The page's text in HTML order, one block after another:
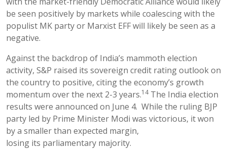
be seen positively by markets while coalescing with the
populist MK party or Marxist EFF will likely be seen as a
negative.
Against the backdrop of India’s mammoth election
activity, S&P raised its sovereign credit rating outlook on
the country to positive, citing the economy’s growth
momentum over the next 2-3 years.14The India election
results were announced on June 4. While the ruling BJP
party led by Prime Minister Modi was victorious, it won
by a smaller than expected margin,
losing its parliamentary majority.